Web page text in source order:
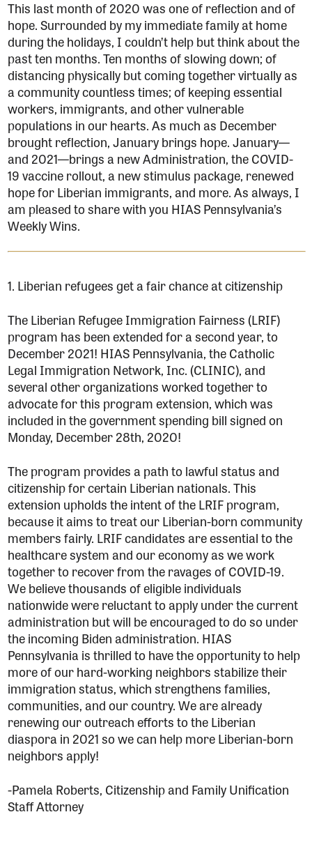
This last month of 2020 was one of reflection and of
hope. Surrounded by my immediate family at home
during the holidays, I couldn’t help but think about the
past ten months. Ten months of slowing down; of
distancing physically but coming together virtually as
a community countless times; of keeping essential
workers, immigrants, and other vulnerable
populations in our hearts. As much as December
brought reflection, January brings hope. January—
and 2021—brings a new Administration, the COVID-
19 vaccine rollout, a new stimulus package, renewed
hope for Liberian immigrants, and more. As always, I
am pleased to share with you HIAS Pennsylvania’s
Weekly Wins.
1. Liberian refugees get a fair chance at citizenship
The Liberian Refugee Immigration Fairness (LRIF)
program has been extended for a second year, to
December 2021! HIAS Pennsylvania, the Catholic
Legal Immigration Network, Inc. (CLINIC), and
several other organizations worked together to
advocate for this program extension, which was
included in the government spending bill signed on
Monday, December 28th, 2020!
The program provides a path to lawful status and
citizenship for certain Liberian nationals. This
extension upholds the intent of the LRIF program,
because it aims to treat our Liberian-born community
members fairly. LRIF candidates are essential to the
healthcare system and our economy as we work
together to recover from the ravages of COVID-19.
We believe thousands of eligible individuals
nationwide were reluctant to apply under the current
administration but will be encouraged to do so under
the incoming Biden administration. HIAS
Pennsylvania is thrilled to have the opportunity to help
more of our hard-working neighbors stabilize their
immigration status, which strengthens families,
communities, and our country. We are already
renewing our outreach efforts to the Liberian
diaspora in 2021 so we can help more Liberian-born
neighbors apply!
-Pamela Roberts, Citizenship and Family Unification
Staff Attorney